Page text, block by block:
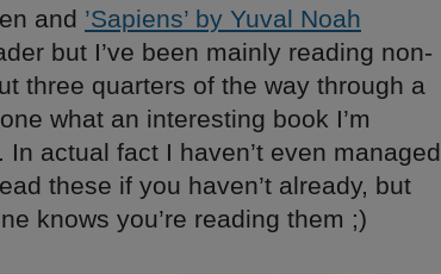
and ’Sapiens’ by Yuval Noah
but I’ve been mainly reading non-
three quarters of the way through a
what an interesting book I’m
actual fact I haven’t even managed
these if you haven’t already, but
knows you’re reading them ;)